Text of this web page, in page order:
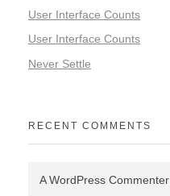
User Interface Counts
User Interface Counts
Never Settle
RECENT COMMENTS
A WordPress Commenter